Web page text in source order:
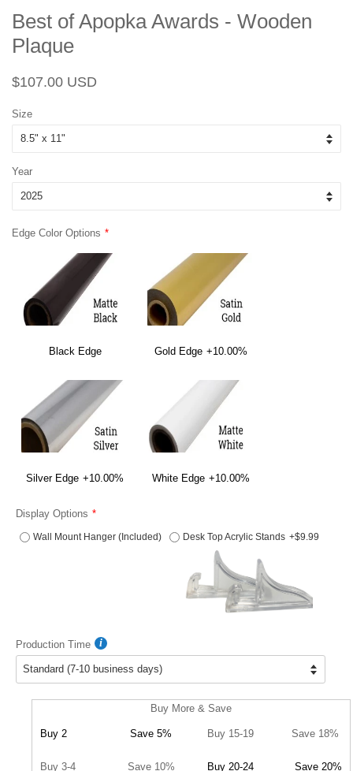
Best of Apopka Awards - Wooden
Plaque
Regular
$107.00 USD
Size
Year
Edge Color Options
Black Edge Gold Edge +10.00%
Silver Edge +10.00% White Edge +10.00%
Display Options
Wall Mount Hanger (Included) Desk Top Acrylic Stands +$9.99
Production Time
Buy More & Save
Buy 2 Save 5% Buy 15-19 Save 18%
Buy 3-4 Save 10% Buy 20-24 Save 20%